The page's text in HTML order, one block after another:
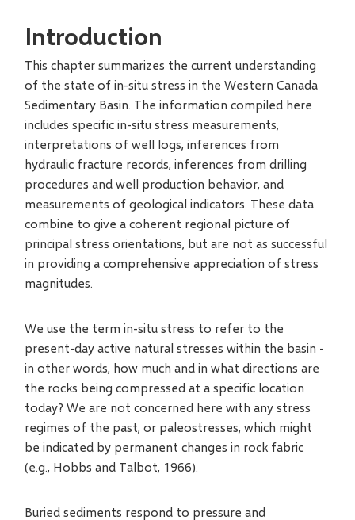
Introduction
This chapter summarizes the current understanding
of the state of in-situ stress in the Western Canada
Sedimentary Basin. The information compiled here
includes specific in-situ stress measurements,
interpretations of well logs, inferences from
hydraulic fracture records, inferences from drilling
procedures and well production behavior, and
measurements of geological indicators. These data
combine to give a coherent regional picture of
principal stress orientations, but are not as successful
in providing a comprehensive appreciation of stress
magnitudes.
We use the term in-situ stress to refer to the
present-day active natural stresses within the basin -
in other words, how much and in what directions are
the rocks being compressed at a specific location
today? We are not concerned here with any stress
regimes of the past, or paleostresses, which might
be indicated by permanent changes in rock fabric
(e.g., Hobbs and Talbot, 1966).
Buried sediments respond to pressure and